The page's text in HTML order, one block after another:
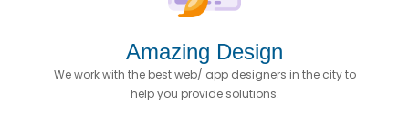
Amazing Design
We work with the best web/ app designers in the city to
help you provide solutions.